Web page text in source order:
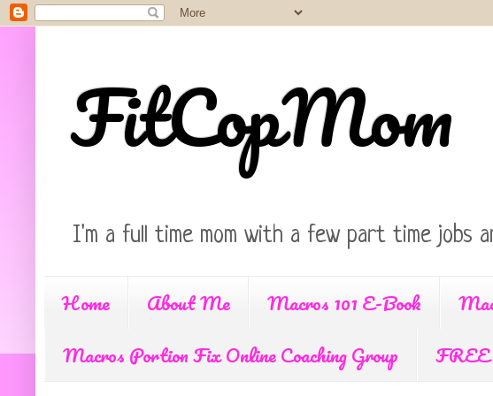
FitCopMom
I'm a full time mom with a few part time jobs
Home About Me Macros 101 E-Book
Macros Portion Fix Online Coaching Group
FREE